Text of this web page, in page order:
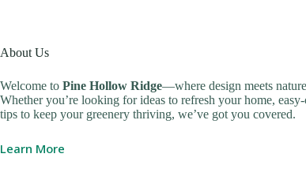
About Us
Welcome to Pine Hollow Ridge—where design meets
Whether you’re looking for ideas to refresh your home,
tips to keep your greenery thriving, we’ve got you covered.
Learn More